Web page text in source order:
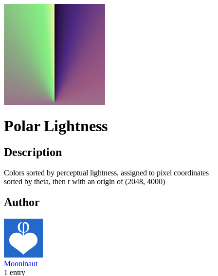
Polar Lightness
Description
Colors sorted by perceptual lightness, assigned to pixel coordinates
sorted by theta, then r with an origin of (2048, 4000)
Author
Mooninaut
1 entry